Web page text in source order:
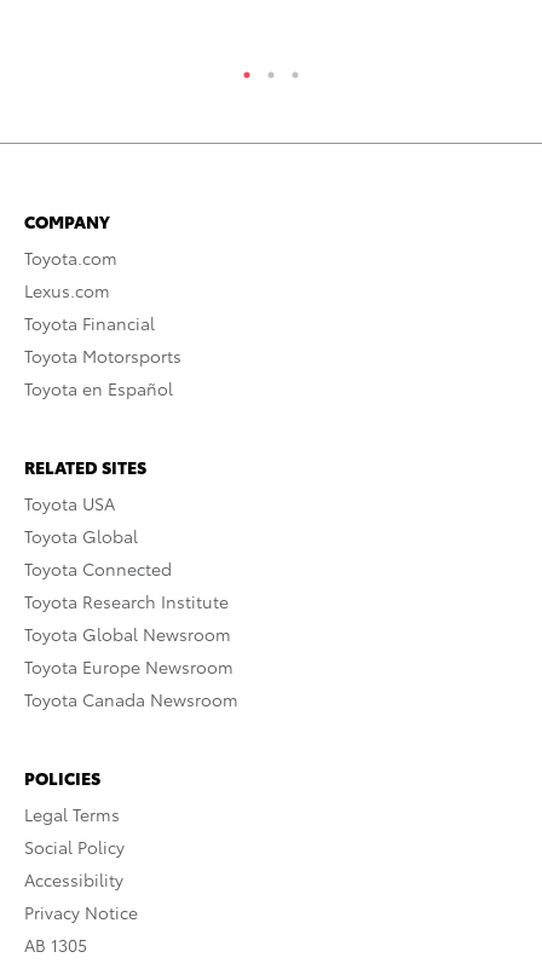
COMPANY
Toyota.com
Lexus.com
Toyota Financial
Toyota Motorsports
Toyota en Español
RELATED SITES
Toyota USA
Toyota Global
Toyota Connected
Toyota Research Institute
Toyota Global Newsroom
Toyota Europe Newsroom
Toyota Canada Newsroom
POLICIES
Legal Terms
Social Policy
Accessibility
Privacy Notice
AB 1305